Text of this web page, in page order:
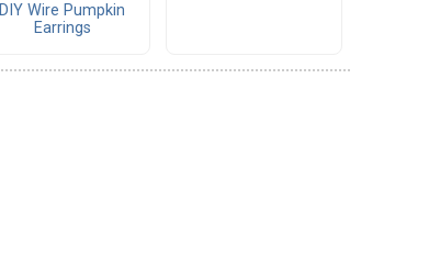
DIY Wire Pumpkin
Earrings